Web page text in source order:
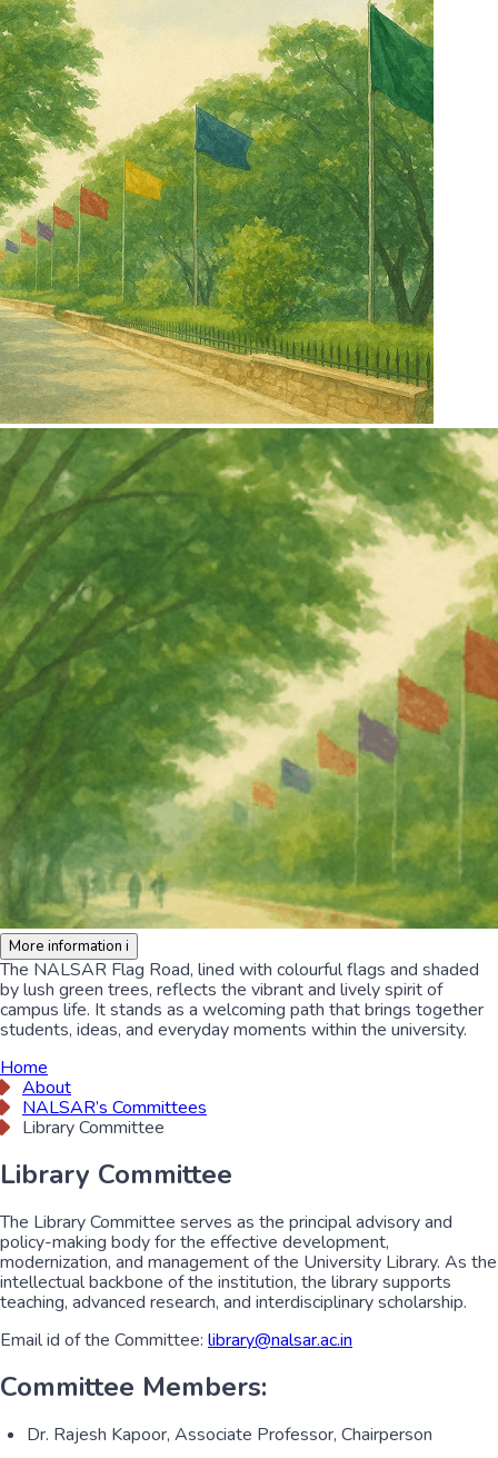
More information i
The NALSAR Flag Road, lined with colourful flags and shaded
by lush green trees, reflects the vibrant and lively spirit of
campus life. It stands as a welcoming path that brings together
students, ideas, and everyday moments within the university.
Home
About
NALSAR’s Committees
Library Committee
Library Committee
The Library Committee serves as the principal advisory and
policy-making body for the effective development,
modernization, and management of the University Library. As the
intellectual backbone of the institution, the library supports
teaching, advanced research, and interdisciplinary scholarship.
Email id of the Committee: library@nalsar.ac.in
Committee Members:
Dr. Rajesh Kapoor, Associate Professor, Chairperson